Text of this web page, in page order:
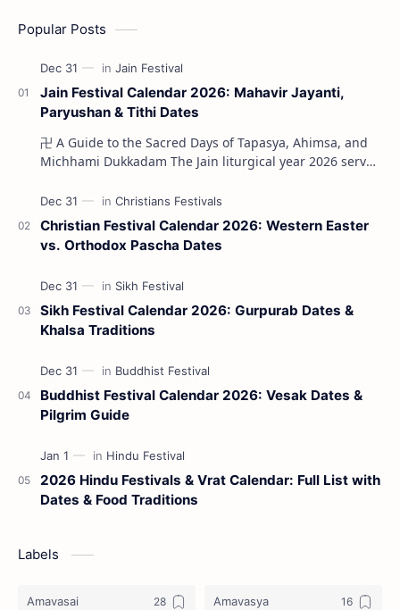
Popular Posts
Jain Festival Calendar 2026: Mahavir Jayanti,
Paryushan & Tithi Dates
卍 A Guide to the Sacred Days of Tapasya, Ahimsa, and
Michhami Dukkadam The Jain liturgical year 2026 serves
Christian Festival Calendar 2026: Western Easter
vs. Orthodox Pascha Dates
Sikh Festival Calendar 2026: Gurpurab Dates &
Khalsa Traditions
Buddhist Festival Calendar 2026: Vesak Dates &
Pilgrim Guide
2026 Hindu Festivals & Vrat Calendar: Full List with
Dates & Food Traditions
Labels
Amavasai Amavasya